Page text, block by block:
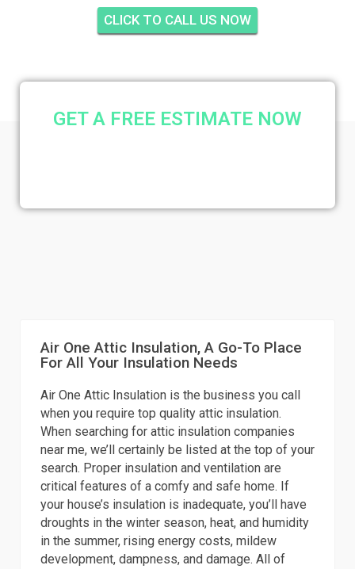
CLICK TO CALL US NOW
Air One Attic Insulation, A Go-To Place
For All Your Insulation Needs
Air One Attic Insulation is the business you call
when you require top quality attic insulation.
When searching for attic insulation companies
near me, we’ll certainly be listed at the top of your
search. Proper insulation and ventilation are
critical features of a comfy and safe home. If
your house’s insulation is inadequate, you’ll have
droughts in the winter season, heat, and humidity
in the summer, rising energy costs, mildew
development, dampness, and damage. All of
GET A FREE ESTIMATE NOW